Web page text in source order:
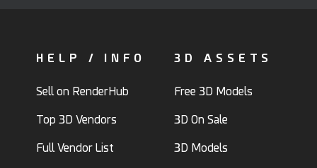
HELP / INFO
Sell on RenderHub
Top 3D Vendors
Full Vendor List
3D ASSETS
Free 3D Models
3D On Sale
3D Models